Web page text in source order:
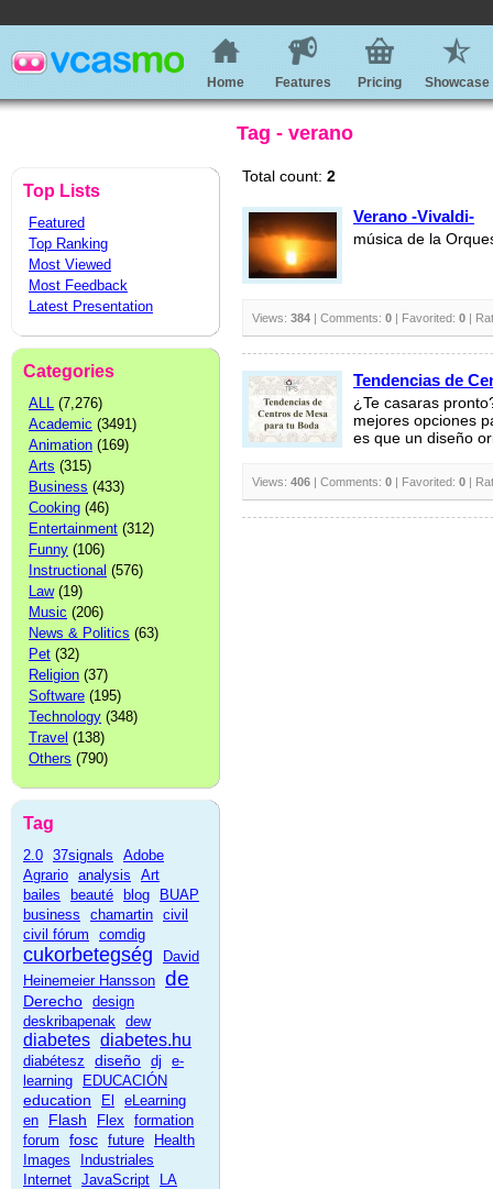
Home Features Pricing Showcase
Tag - verano
Top Lists
Featured
Top Ranking
Most Viewed
Most Feedback
Latest Presentation
Categories
ALL (7,276)
Academic (3491)
Animation (169)
Arts (315)
Business (433)
Cooking (46)
Entertainment (312)
Funny (106)
Instructional (576)
Law(19)
Music (206)
News & Politics (63)
Pet (32)
Religion (37)
Software (195)
Technology (348)
Travel (138)
Others (790)
Tag
2.0 37signals
Adobe
Agrario analysis
Art
bailes
beauté blog
BUAP
business
chamartin civil
civil fórum
comdig
cukorbetegség
David
Heinemeier Hansson de
Derecho design
deskribapenak dew
diabetes diabetes.hu
diabétesz diseño dj
e-
learning
EDUCACIÓN
education El
eLearning
en
Flash Flex
formation
forum
fosc future
Health
Images
Industriales
Internet JavaScript
LA
Total count: 2
Verano -Vivaldi-
música de la
Views: 384 | Comments: 0 | Favorited: 0 |
Tendencias de
¿Te casaras
mejores opciones
es que un diseño
Views: 406 | Comments: 0 | Favorited: 0 |